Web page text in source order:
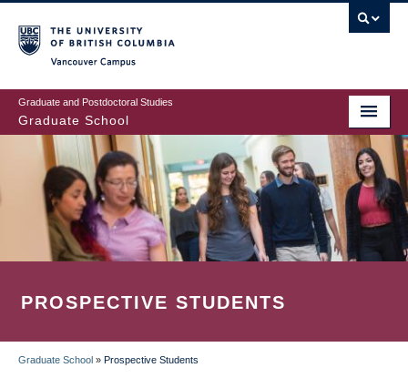
to
main
content
Graduate and Postdoctoral Studies
Graduate School
PROSPECTIVE STUDENTS
Graduate School » Prospective Students